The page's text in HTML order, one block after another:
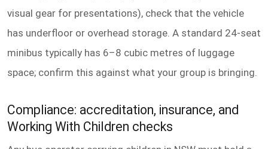
visual gear for presentations), check that the vehicle
has underfloor or overhead storage. A standard 24-seat
minibus typically has 6–8 cubic metres of luggage
space; confirm this against what your group is bringing.
Compliance: accreditation, insurance, and
Working With Children checks